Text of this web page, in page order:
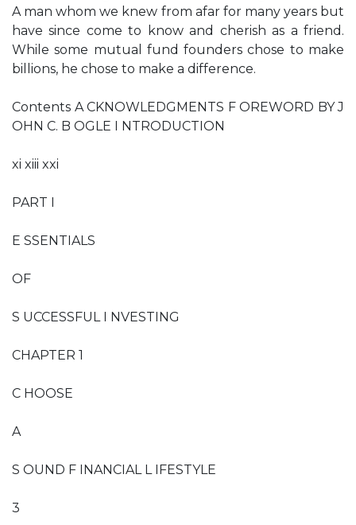
A man whom we knew from afar for many years but
have since come to know and cherish as a friend.
While some mutual fund founders chose to make
billions, he chose to make a difference.
Contents A CKNOWLEDGMENTS F OREWORD BY J
OHN C. B OGLE I NTRODUCTION
xi xiii xxi
PART I
E SSENTIALS
OF
S UCCESSFUL I NVESTING
CHAPTER 1
C HOOSE
A
S OUND F INANCIAL L IFESTYLE
3